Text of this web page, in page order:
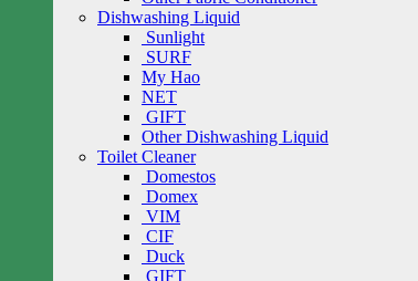
Dishwashing Liquid
Sunlight
SURF
My Hao
NET
GIFT
Other Dishwashing Liquid
Toilet Cleaner
Domestos
Domex
VIM
CIF
Duck
GIFT